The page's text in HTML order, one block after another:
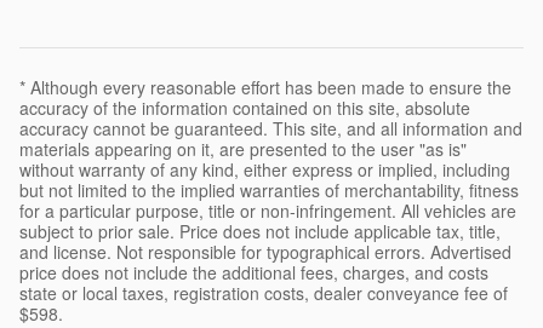
* Although every reasonable effort has been made to ensure the
accuracy of the information contained on this site, absolute
accuracy cannot be guaranteed. This site, and all information and
materials appearing on it, are presented to the user "as is"
without warranty of any kind, either express or implied, including
but not limited to the implied warranties of merchantability, fitness
for a particular purpose, title or non-infringement. All vehicles are
subject to prior sale. Price does not include applicable tax, title,
and license. Not responsible for typographical errors. Advertised
price does not include the additional fees, charges, and costs
state or local taxes, registration costs, dealer conveyance fee of
$598.